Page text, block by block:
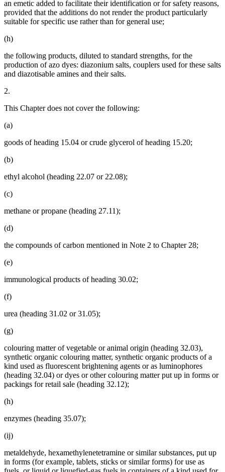
an emetic added to facilitate their identification or for safety reasons,
provided that the additions do not render the product particularly
suitable for specific use rather than for general use;
(h)
the following products, diluted to standard strengths, for the
production of azo dyes: diazonium salts, couplers used for these salts
and diazotisable amines and their salts.
2.
This Chapter does not cover the following:
(a)
goods of heading 15.04 or crude glycerol of heading 15.20;
(b)
ethyl alcohol (heading 22.07 or 22.08);
(c)
methane or propane (heading 27.11);
(d)
the compounds of carbon mentioned in Note 2 to Chapter 28;
(e)
immunological products of heading 30.02;
(f)
urea (heading 31.02 or 31.05);
(g)
colouring matter of vegetable or animal origin (heading 32.03),
synthetic organic colouring matter, synthetic organic products of a
kind used as fluorescent brightening agents or as luminophores
(heading 32.04) or dyes or other colouring matter put up in forms or
packings for retail sale (heading 32.12);
(h)
enzymes (heading 35.07);
(ij)
metaldehyde, hexamethylenetetramine or similar substances, put up
in forms (for example, tablets, sticks or similar forms) for use as